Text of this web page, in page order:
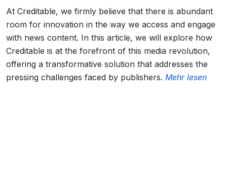
At Creditable, we firmly believe that there is abundant
room for innovation in the way we access and engage
with news content. In this article, we will explore how
Creditable is at the forefront of this media revolution,
offering a transformative solution that addresses the
pressing challenges faced by publishers. Mehr lesen